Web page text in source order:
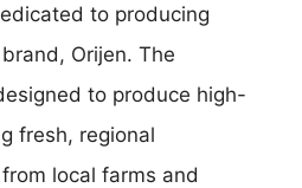
to producing
Orijen. The
to produce high-
fresh, regional
local farms and